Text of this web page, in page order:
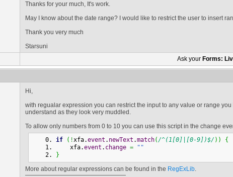
Thanks for your much, It's work.
May I know about the date range? I would like to restrict the user to insert
Thank you very much
Starsuni
Ask your Forms:
Hi,
with regualar expression you can restrict the input to any value or range
understand as they look very muddled.
To allow only numbers from 0 to 10 you can use this script in the change
if
( !xfa.event . newText .match(/^(1[0]|[0-9])$/ ) )
{
    xfa.
event . change =
""
}
More about regular expressions can be found in the RegExLib.